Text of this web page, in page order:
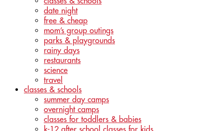
date night
free & cheap
mom’s group outings
parks & playgrounds
rainy days
restaurants
science
travel
classes & schools
summer day camps
overnight camps
classes for toddlers & babies